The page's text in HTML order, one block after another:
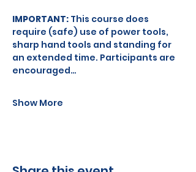
IMPORTANT: This course does
require (safe) use of power tools,
sharp hand tools and standing for
an extended time. Participants are
encouraged…
Show More